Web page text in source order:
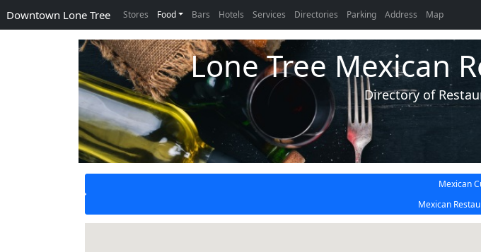
Downtown Lone Tree Stores Food Bars Hotels Services Directories Parking Address Map
Lone Tree Mexican
Directory of
Mexican
Mexican